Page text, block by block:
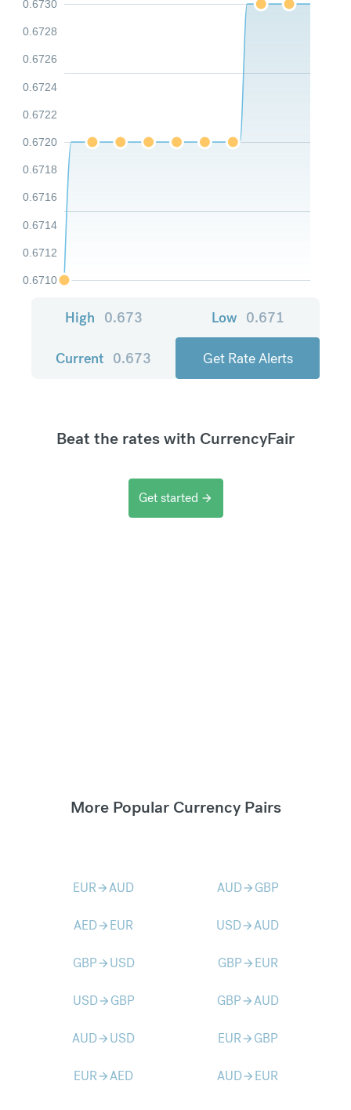
0.6710
0.6712
0.6714
0.6716
0.6718
0.6720
0.6722
0.6724
0.6726
0.6728
0.6730
High 0.673 Low 0.671
Current 0.673 Get Rate Alerts
Beat the rates with CurrencyFair
Get started arrow_forward
More Popular Currency Pairs
EURarrow_forwardAUD AUDarrow_forward GBP
AEDarrow_forward EUR USDarrow_forwardAUD
GBParrow_forward USD GBParrow_forward EUR
USDarrow_forward GBP GBParrow_forwardAUD
AUDarrow_forward USD EURarrow_forward GBP
EURarrow_forwardAED AUDarrow_forward EUR